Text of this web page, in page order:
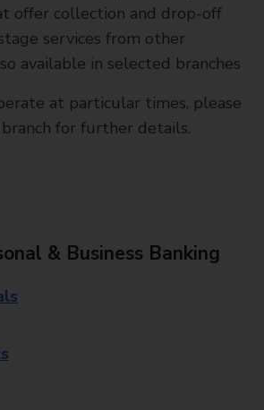
offer collection and drop-off
services from other
available in selected branches
at particular times, please
for further details.
& Business Banking